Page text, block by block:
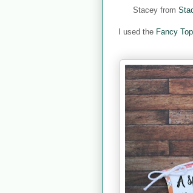
Stacey from
I used the Fancy